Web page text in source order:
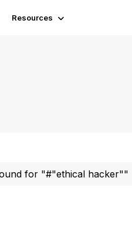
Resources
for "#"ethical hacker""